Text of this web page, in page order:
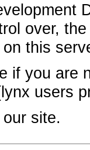
over,
this
if you are
users
site.